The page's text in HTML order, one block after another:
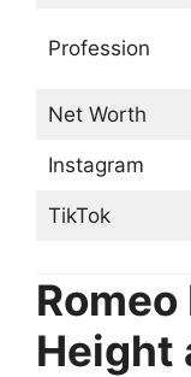
Profession
Net Worth
Instagram
TikTok
Height